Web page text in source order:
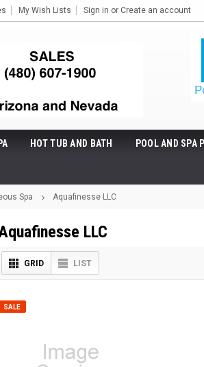
My Wish Lists Sign in or Create an account
HOT TUB AND BATH POOL AND SPA
Spa Aquafinesse LLC
LLC
GRID LIST
SALE